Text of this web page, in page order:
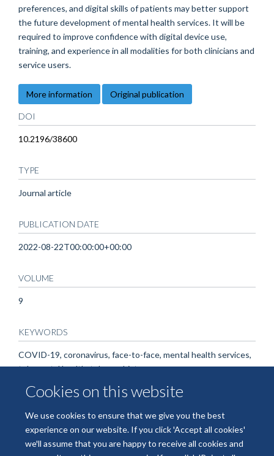
Cookies on this website
We use cookies to ensure that we give you the best
experience on our website. If you click 'Accept all cookies'
we'll assume that you are happy to receive all cookies and
preferences, and digital skills of patients may better support
the future development of mental health services. It will be
required to improve confidence with digital device use,
training, and experience in all modalities for both clinicians and
service users.
More information Original publication
DOI
10.2196/38600
TYPE
Journal article
PUBLICATION DATE
2022-08-22T00:00:00+00:00
VOLUME
9
KEYWORDS
COVID-19, coronavirus, face-to-face, mental health services,
telemental health, telepsychiatry